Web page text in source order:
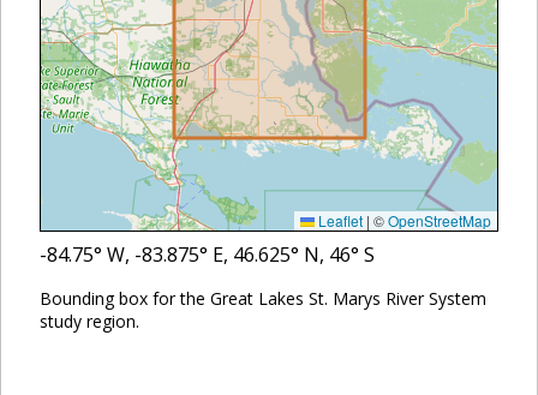
Leaflet | ©OpenStreetMap
-84.75° W, -83.875° E, 46.625° N, 46° S
Bounding box for the Great Lakes St. Marys River System
study region.